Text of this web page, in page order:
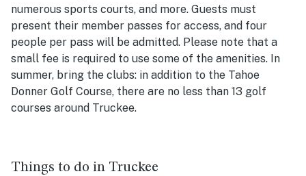
numerous sports courts, and more. Guests must
present their member passes for access, and four
people per pass will be admitted. Please note that a
small fee is required to use some of the amenities. In
summer, bring the clubs: in addition to the Tahoe
Donner Golf Course, there are no less than 13 golf
courses around Truckee.
Things to do in Truckee